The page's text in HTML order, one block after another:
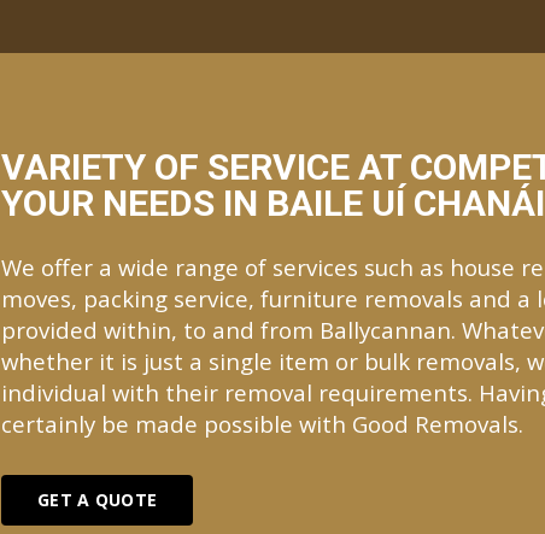
VARIETY OF SERVICE AT
YOUR NEEDS IN BAILE UÍ
We offer a wide range of services such as house
moves, packing service, furniture removals and a
provided within, to and from Ballycannan.
whether it is just a single item or bulk removals,
individual with their removal requirements.
certainly be made possible with Good Removals.
GET A QUOTE